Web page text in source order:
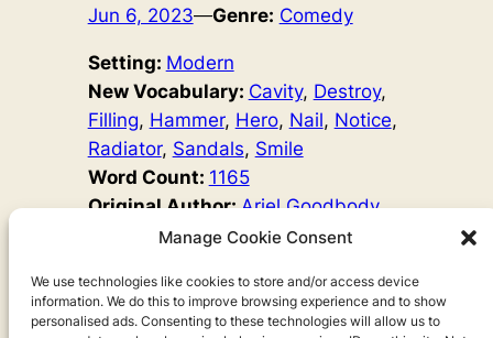
Manage Cookie Consent
We use technologies like cookies to store and/or access device
information. We do this to improve browsing experience and to show
personalised ads. Consenting to these technologies will allow us to
Jun 6, 2023—Genre: Comedy
Setting: Modern
New Vocabulary: Cavity, Destroy
Filling, Hammer, Hero, Nail, Notice
Radiator, Sandals, Smile
Word Count: 1165
Original Author:Ariel Goodbody
Ken finally has his holiday. But his eyes hurt! Maybe
she does it EVERYWHERE. But what will happen when
she goes to the dentist? Vladimir has beautiful, long
toenails… but does his boss agree?